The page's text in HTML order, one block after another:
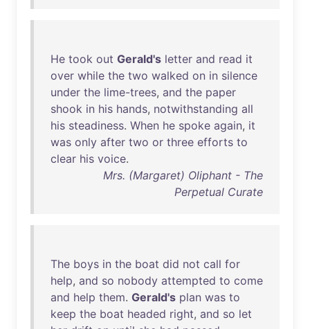
He took out Gerald's letter and read it
over while the two walked on in silence
under the lime-trees, and the paper
shook in his hands, notwithstanding all
his steadiness. When he spoke again, it
was only after two or three efforts to
clear his voice.
Mrs. (Margaret) Oliphant - The
Perpetual Curate
The boys in the boat did not call for
help, and so nobody attempted to come
and help them. Gerald's plan was to
keep the boat headed right, and so let